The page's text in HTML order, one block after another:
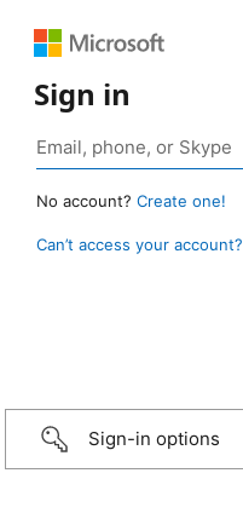
Sign in
No account? Create one!
Can’t access your account?
Sign-in options